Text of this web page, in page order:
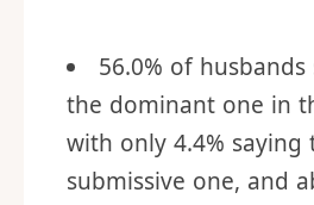
56.0% of
the dominant one in
with only 4.4% saying
submissive one, and